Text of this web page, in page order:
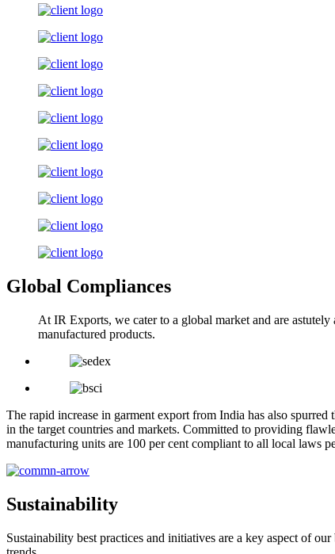
Global Compliances
At IR Exports, we cater to a global market and are
manufactured products.
The rapid increase in garment export from India has also
in the target countries and markets. Committed to providing
manufacturing units are 100 per cent compliant to all local laws
Sustainability
Sustainability best practices and initiatives are a key aspect of